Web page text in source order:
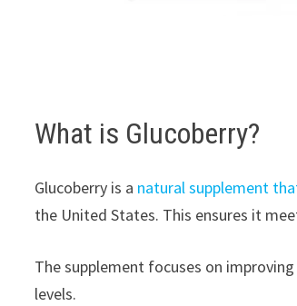
What is Glucoberry?
Glucoberry is a natural supplement
the United States. This ensures it
The supplement focuses on
levels.